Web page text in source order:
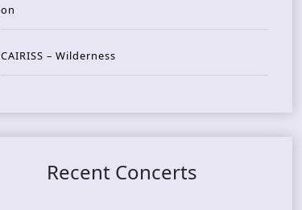
on
CAIRISS – Wilderness
Recent Concerts